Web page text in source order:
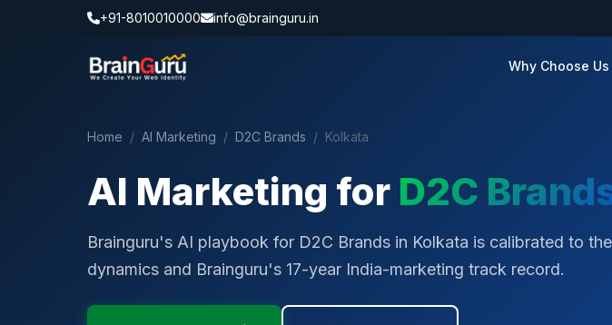
+91-8010010000 info@brainguru.in
Why Choose Us
Home / AI Marketing / D2C Brands / Kolkata
AI Marketing for D2C
Brainguru's AI playbook for D2C Brands in Kolkata is calibrated to
dynamics and Brainguru's 17-year India-marketing track record.